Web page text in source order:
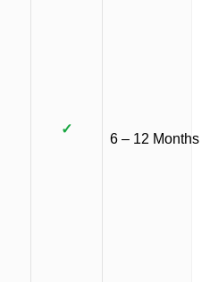
✓
6 – 12 Months